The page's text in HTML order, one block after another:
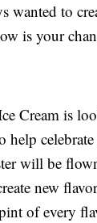
wanted to
is your
Cream is
help
will be
new
of every